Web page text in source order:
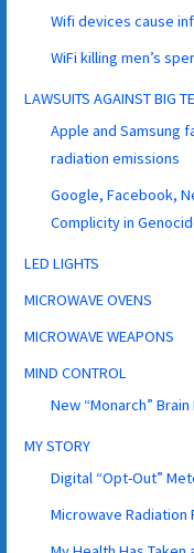
Wifi devices cause
WiFi killing men’s
LAWSUITS AGAINST BIG
Apple and Samsung
radiation emissions
Google, Facebook,
Complicity in
LED LIGHTS
MICROWAVE OVENS
MICROWAVE WEAPONS
MIND CONTROL
New “Monarch”
MY STORY
Digital “Opt-Out”
Microwave Radiation